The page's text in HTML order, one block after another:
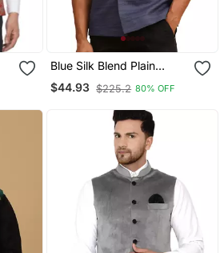
Blue Silk Blend Plain
Sleeveless Professional
Nehru Jacket
$44.93 $225.2 80% OFF